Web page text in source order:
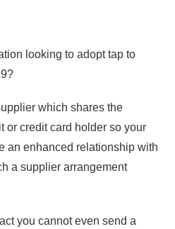
looking to adopt tap to
which shares the
or credit card holder so your
an enhanced relationship with
a supplier arrangement
you cannot even send a